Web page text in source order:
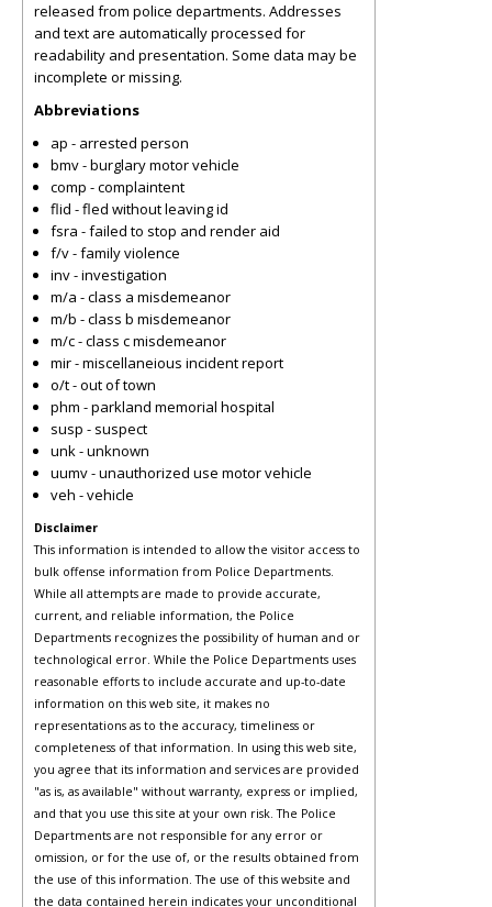
released from police departments. Addresses
and text are automatically processed for
readability and presentation. Some data may be
incomplete or missing.
Abbreviations
ap - arrested person
bmv - burglary motor vehicle
comp - complaintent
flid - fled without leaving id
fsra - failed to stop and render aid
f/v - family violence
inv - investigation
m/a - class a misdemeanor
m/b - class b misdemeanor
m/c - class c misdemeanor
mir - miscellaneious incident report
o/t - out of town
phm - parkland memorial hospital
susp - suspect
unk - unknown
uumv - unauthorized use motor vehicle
veh - vehicle
Disclaimer
This information is intended to allow the visitor access to
bulk offense information from Police Departments.
While all attempts are made to provide accurate,
current, and reliable information, the Police
Departments recognizes the possibility of human and or
technological error. While the Police Departments uses
reasonable efforts to include accurate and up-to-date
information on this web site, it makes no
representations as to the accuracy, timeliness or
completeness of that information. In using this web site,
you agree that its information and services are provided
"as is, as available" without warranty, express or implied,
and that you use this site at your own risk. The Police
Departments are not responsible for any error or
omission, or for the use of, or the results obtained from
the use of this information. The use of this website and
the data contained herein indicates your unconditional